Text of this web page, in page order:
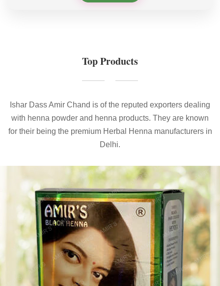
Top Products
Ishar Dass Amir Chand is of the reputed exporters dealing
with henna powder and henna products. They are known
for their being the premium Herbal Henna manufacturers in
Delhi.